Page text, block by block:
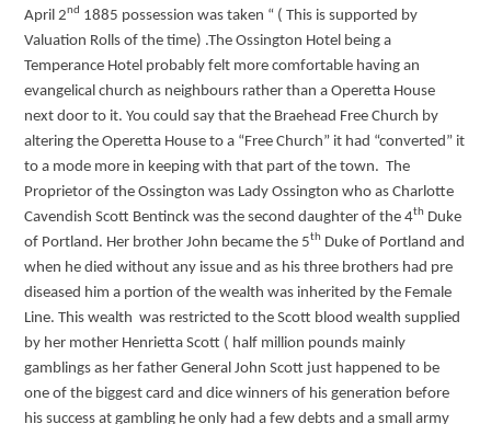
April 2nd 1885 possession was taken “ ( This is supported by
Valuation Rolls of the time) .The Ossington Hotel being a
Temperance Hotel probably felt more comfortable having an
evangelical church as neighbours rather than a Operetta House
next door to it. You could say that the Braehead Free Church by
altering the Operetta House to a “Free Church” it had “converted” it
to a mode more in keeping with that part of the town. The
Proprietor of the Ossington was Lady Ossington who as Charlotte
Cavendish Scott Bentinck was the second daughter of the 4th Duke
of Portland. Her brother John became the 5th Duke of Portland and
when he died without any issue and as his three brothers had pre
diseased him a portion of the wealth was inherited by the Female
Line. This wealth was restricted to the Scott blood wealth supplied
by her mother Henrietta Scott ( half million pounds mainly
gamblings as her father General John Scott just happened to be
one of the biggest card and dice winners of his generation before
his success at gambling he only had a few debts and a small army